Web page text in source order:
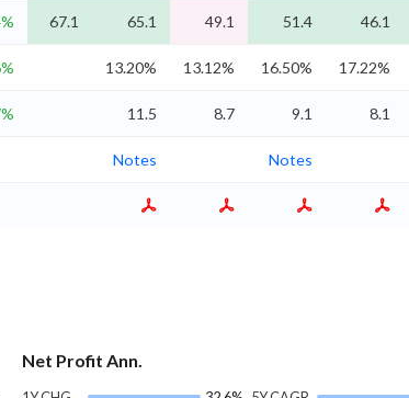
67.1 65.1 49.1 51.4 46.1
13.20% 13.12% 16.50% 17.22%
11.5 8.7 9.1 8.1
Notes Notes
Net Profit Ann.